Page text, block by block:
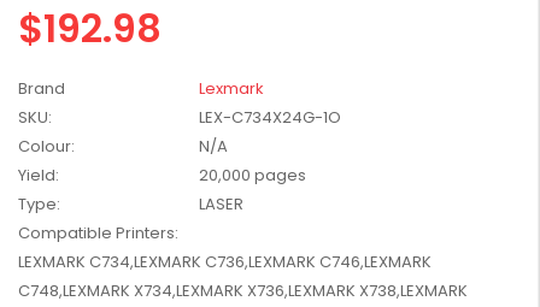
M454/479 Printer
CF276A - 3,000 pages
HP #416X Genuine
Value Pack (W2040X,
W2041X, W2042X,
W2043X) - Clearance
Stock
$1,447.99
$1,329.99
$192.98
Brand
Lexmark
SKU:
LEX-C734X24G-1O
Colour:
N/A
Yield:
20,000 pages
Type:
LASER
Compatible Printers:
LEXMARK C734,LEXMARK C736,LEXMARK C746,LEXMARK
C748,LEXMARK X734,LEXMARK X736,LEXMARK X738,LEXMARK